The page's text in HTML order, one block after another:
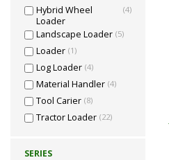
Hybrid Wheel
Loader
(4)
Landscape Loader (5)
Loader (1)
Log Loader (4)
Material Handler (4)
Tool Carier (8)
Tractor Loader (22)
SERIES